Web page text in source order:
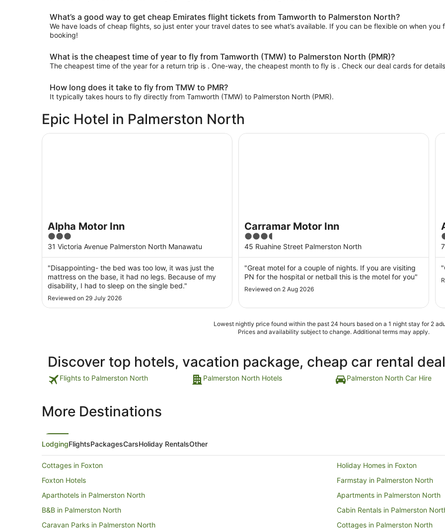
What’s a good way to get cheap Emirates flight tickets from Tamworth to Palmerston North?
We have loads of cheap flights, so just enter your travel dates to see what’s available. If you can be flexible on when
booking!
What is the cheapest time of year to fly from Tamworth (TMW) to Palmerston North (PMR)?
The cheapest time of the year for a return trip is . One-way, the cheapest month to fly is . Check our deal cards for
How long does it take to fly from TMW to PMR?
It typically takes hours to fly directly from Tamworth (TMW) to Palmerston North (PMR).
Epic Hotel in Palmerston North
Alpha Motor Inn
3
out
of
5
31 Victoria Avenue Palmerston North Manawatu
"Disappointing- the bed was too low, it was just the
mattress on the base, it had no legs. Because of my
disability, I had to sleep on the single bed."
Reviewed on 29 July 2026
Alpha Motor Inn
Carramar Motor Inn
3.5
out
of
5
45 Ruahine Street Palmerston North
"Great motel for a couple of nights. If you are visiting
PN for the hospital or netball this is the motel for you"
Reviewed on 2 Aug 2026
Carramar Motor Inn
5
Lowest nightly price found within the past 24 hours based on a 1 night stay for 2
Prices and availability subject to change. Additional terms may apply.
Discover top hotels, vacation package, cheap car rental
Flights to Palmerston North Palmerston North Hotels Palmerston North Car Hire
More Destinations
LodgingFlightsPackagesCarsHoliday RentalsOther
Cottages in Foxton
Holiday Homes in Foxton
Foxton Hotels
Farmstay in Palmerston North
Aparthotels in Palmerston North
Apartments in Palmerston North
B&B in Palmerston North
Cabin Rentals in Palmerston
Caravan Parks in Palmerston North
Cottages in Palmerston North